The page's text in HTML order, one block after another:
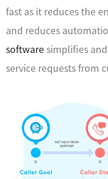
fast as it reduces the
and reduces
softwaresimplifies
service requests from